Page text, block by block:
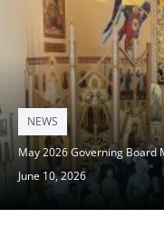
NEWS
May 2026 Governing Board
Posted
on
June 10, 2026